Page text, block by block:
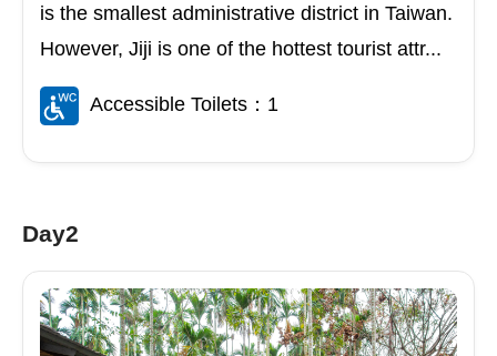
is the smallest administrative district in Taiwan.
However, Jiji is one of the hottest tourist attr...
Accessible Toilets：1
Day2